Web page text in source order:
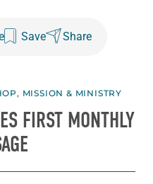
Save Share
, MISSION & MINISTRY
FIRST MONTHLY